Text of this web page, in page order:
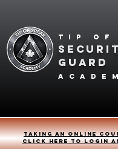
Tip of
GUARD
Taking an online
Click HERE to login